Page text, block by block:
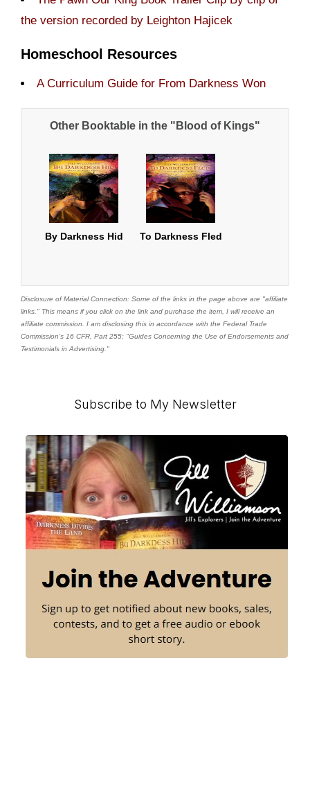
the version recorded by Leighton Hajicek
Homeschool Resources
A Curriculum Guide for From Darkness Won
Other Booktable in the "Blood of Kings"
By Darkness Hid To Darkness Fled
Disclosure of Material Connection: Some of the links in the page above are "affiliate
links." This means if you click on the link and purchase the item, I will receive an
affiliate commission. I am disclosing this in accordance with the Federal Trade
Commission's 16 CFR, Part 255: "Guides Concerning the Use of Endorsements and
Testimonials in Advertising."
Primary
Sidebar
Subscribe to My Newsletter